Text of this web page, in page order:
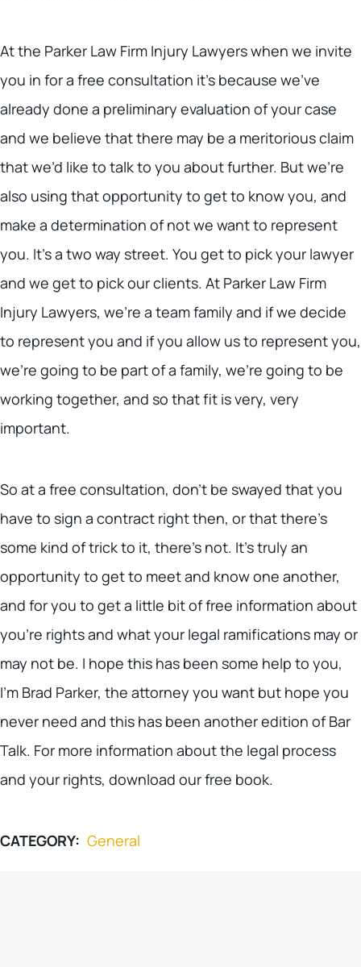
At the Parker Law Firm Injury Lawyers when we invite
you in for a free consultation it’s because we’ve
already done a preliminary evaluation of your case
and we believe that there may be a meritorious claim
that we’d like to talk to you about further. But we’re
also using that opportunity to get to know you, and
make a determination of not we want to represent
you. It’s a two way street. You get to pick your lawyer
and we get to pick our clients. At Parker Law Firm
Injury Lawyers, we’re a team family and if we decide
to represent you and if you allow us to represent you,
we’re going to be part of a family, we’re going to be
working together, and so that fit is very, very
important.
So at a free consultation, don’t be swayed that you
have to sign a contract right then, or that there’s
some kind of trick to it, there’s not. It’s truly an
opportunity to get to meet and know one another,
and for you to get a little bit of free information about
you’re rights and what your legal ramifications may or
may not be. I hope this has been some help to you,
I’m Brad Parker, the attorney you want but hope you
never need and this has been another edition of Bar
Talk. For more information about the legal process
and your rights, download our free book.
CATEGORY: General